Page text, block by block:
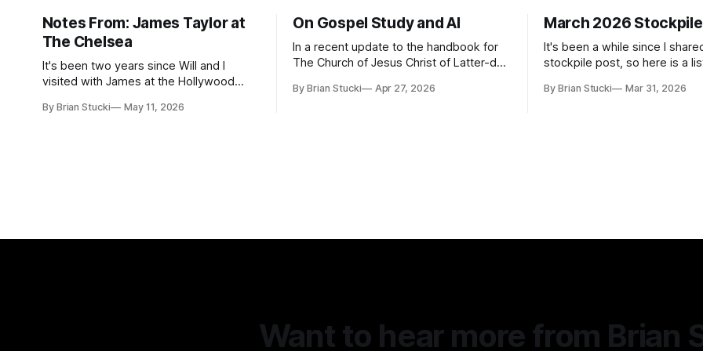
Notes From: James Taylor at
The Chelsea
It's been two years since Will and I
visited with James at the Hollywood
this time, it called for concert number
By Brian Stucki May 11, 2026
On Gospel Study and AI
In a recent update to the handbook for
The Church of Jesus Christ of Latter-day
the use (and usefulness) of artificial
By Brian Stucki Apr 27, 2026
March 2026 Stockpile
It's been a while since I
stockpile post, so here is a
a lot of places in this beautiful
By Brian Stucki Mar 31, 2026
Want to hear more from Brian